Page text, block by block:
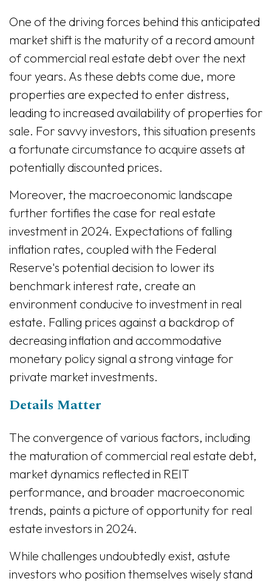
One of the driving forces behind this anticipated
market shift is the maturity of a record amount
of commercial real estate debt over the next
four years. As these debts come due, more
properties are expected to enter distress,
leading to increased availability of properties for
sale. For savvy investors, this situation presents
a fortunate circumstance to acquire assets at
potentially discounted prices.
Moreover, the macroeconomic landscape
further fortifies the case for real estate
investment in 2024. Expectations of falling
inflation rates, coupled with the Federal
Reserve's potential decision to lower its
benchmark interest rate, create an
environment conducive to investment in real
estate. Falling prices against a backdrop of
decreasing inflation and accommodative
monetary policy signal a strong vintage for
private market investments.
Details Matter
The convergence of various factors, including
the maturation of commercial real estate debt,
market dynamics reflected in REIT
performance, and broader macroeconomic
trends, paints a picture of opportunity for real
estate investors in 2024.
While challenges undoubtedly exist, astute
investors who position themselves wisely stand